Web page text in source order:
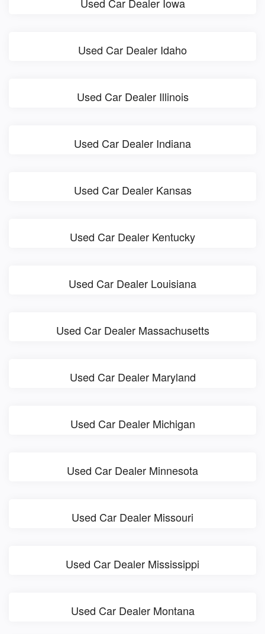
Used Car Dealer Idaho
Used Car Dealer Illinois
Used Car Dealer Indiana
Used Car Dealer Kansas
Used Car Dealer Kentucky
Used Car Dealer Louisiana
Used Car Dealer Massachusetts
Used Car Dealer Maryland
Used Car Dealer Michigan
Used Car Dealer Minnesota
Used Car Dealer Missouri
Used Car Dealer Mississippi
Used Car Dealer Montana